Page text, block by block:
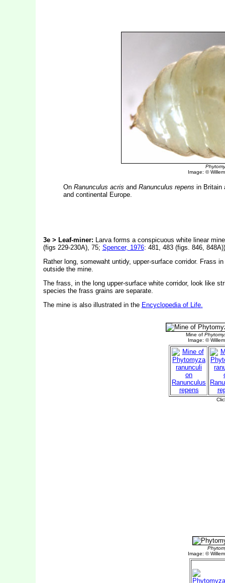
Image: ©
On Ranunculus acris and Ranunculus repens in Britain
and continental Europe.
3e > Leaf-miner: Larva forms a conspicuous white linear
(figs 229-230A), 75; Spencer, 1976: 481, 483 (figs. 846,
Rather long, somewaht untidy, upper-surface corridor. Frass
outside the mine.
The frass, in the long upper-surface white corridor, look like
species the frass grains are separate.
The mine is also illustrated in the Encyclopedia of Life.